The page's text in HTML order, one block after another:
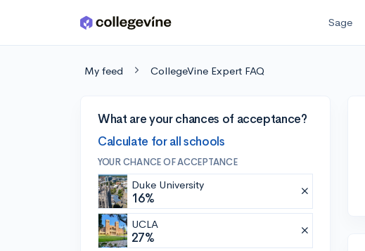
Skip to main content Sage
My feed CollegeVine Expert FAQ
What are your chances of acceptance?
Calculate for all schools
YOUR CHANCE OF ACCEPTANCE
Duke University
16%
UCLA
27%